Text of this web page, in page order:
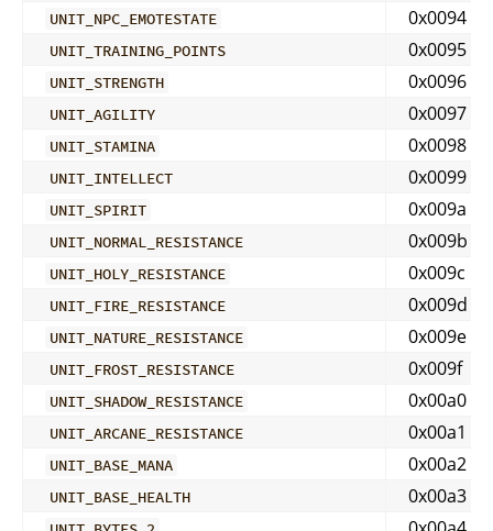
UNIT_NPC_EMOTESTATE 0x0094
UNIT_TRAINING_POINTS 0x0095
UNIT_STRENGTH 0x0096
UNIT_AGILITY 0x0097
UNIT_STAMINA 0x0098
UNIT_INTELLECT 0x0099
UNIT_SPIRIT 0x009a
UNIT_NORMAL_RESISTANCE 0x009b
UNIT_HOLY_RESISTANCE 0x009c
UNIT_FIRE_RESISTANCE 0x009d
UNIT_NATURE_RESISTANCE 0x009e
UNIT_FROST_RESISTANCE 0x009f
UNIT_SHADOW_RESISTANCE 0x00a0
UNIT_ARCANE_RESISTANCE 0x00a1
UNIT_BASE_MANA 0x00a2
UNIT_BASE_HEALTH 0x00a3